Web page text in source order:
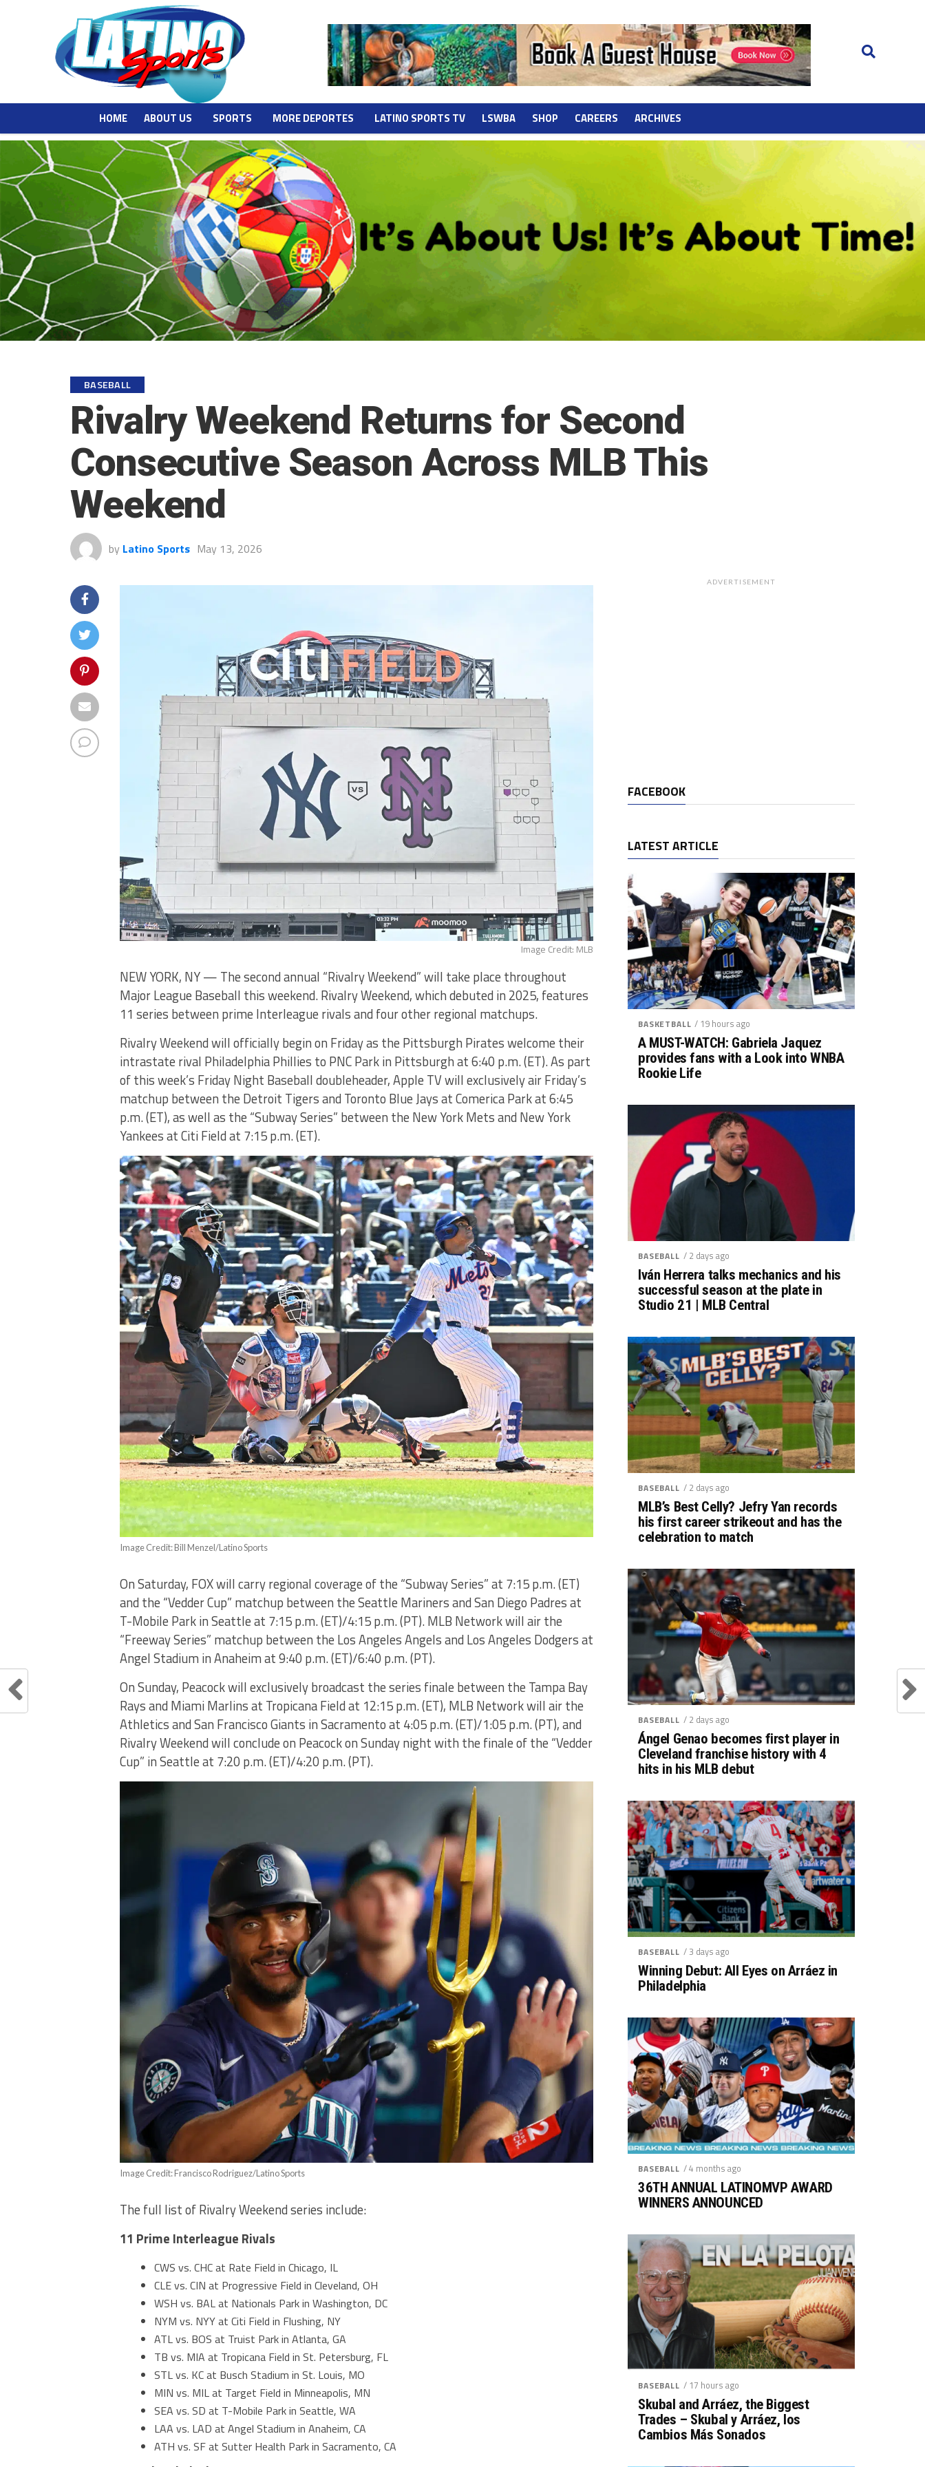
HOME ABOUT US SPORTS MORE DEPORTES LATINO SPORTS TV LSWBA SHOP CAREERS ARCHIVES
BASEBALL
Rivalry Weekend Returns for Second
Consecutive Season Across MLB This
Weekend
by Latino Sports May 13, 2026
Image Credit: MLB
NEW YORK, NY — The second annual “Rivalry Weekend” will take place throughout
Major League Baseball this weekend. Rivalry Weekend, which debuted in 2025, features
11 series between prime Interleague rivals and four other regional matchups.
Rivalry Weekend will officially begin on Friday as the Pittsburgh Pirates welcome their
intrastate rival Philadelphia Phillies to PNC Park in Pittsburgh at 6:40 p.m. (ET). As part
of this week’s Friday Night Baseball doubleheader, Apple TV will exclusively air Friday’s
matchup between the Detroit Tigers and Toronto Blue Jays at Comerica Park at 6:45
p.m. (ET), as well as the “Subway Series” between the New York Mets and New York
Yankees at Citi Field at 7:15 p.m. (ET).
Image Credit: Bill Menzel/Latino Sports
On Saturday, FOX will carry regional coverage of the “Subway Series” at 7:15 p.m. (ET)
and the “Vedder Cup” matchup between the Seattle Mariners and San Diego Padres at
T-Mobile Park in Seattle at 7:15 p.m. (ET)/4:15 p.m. (PT). MLB Network will air the
“Freeway Series” matchup between the Los Angeles Angels and Los Angeles Dodgers at
Angel Stadium in Anaheim at 9:40 p.m. (ET)/6:40 p.m. (PT).
On Sunday, Peacock will exclusively broadcast the series finale between the Tampa Bay
Rays and Miami Marlins at Tropicana Field at 12:15 p.m. (ET), MLB Network will air the
Athletics and San Francisco Giants in Sacramento at 4:05 p.m. (ET)/1:05 p.m. (PT), and
Rivalry Weekend will conclude on Peacock on Sunday night with the finale of the “Vedder
Cup” in Seattle at 7:20 p.m. (ET)/4:20 p.m. (PT).
Image Credit: Francisco Rodriguez/Latino Sports
The full list of Rivalry Weekend series include:
11 Prime Interleague Rivals
CWS vs. CHC at Rate Field in Chicago, IL
CLE vs. CIN at Progressive Field in Cleveland, OH
WSH vs. BAL at Nationals Park in Washington, DC
NYM vs. NYY at Citi Field in Flushing, NY
ATL vs. BOS at Truist Park in Atlanta, GA
TB vs. MIA at Tropicana Field in St. Petersburg, FL
STL vs. KC at Busch Stadium in St. Louis, MO
MIN vs. MIL at Target Field in Minneapolis, MN
SEA vs. SD at T-Mobile Park in Seattle, WA
LAA vs. LAD at Angel Stadium in Anaheim, CA
ATH vs. SF at Sutter Health Park in Sacramento, CA
ADVERTISEMENT
FACEBOOK
LATEST ARTICLE
BASKETBALL / 19 hours ago
A MUST-WATCH: Gabriela Jaquez
provides fans with a Look into WNBA
Rookie Life
BASEBALL / 2 days ago
Iván Herrera talks mechanics and his
successful season at the plate in
Studio 21 | MLB Central
BASEBALL / 2 days ago
MLB’s Best Celly? Jefry Yan records
his first career strikeout and has the
celebration to match
BASEBALL / 2 days ago
Ángel Genao becomes first player in
Cleveland franchise history with 4
hits in his MLB debut
BASEBALL / 3 days ago
Winning Debut: All Eyes on Arráez in
Philadelphia
BASEBALL / 4 months ago
36TH ANNUAL LATINOMVP AWARD
WINNERS ANNOUNCED
BASEBALL / 17 hours ago
Skubal and Arráez, the Biggest
Trades – Skubal y Arráez, los
Cambios Más Sonados